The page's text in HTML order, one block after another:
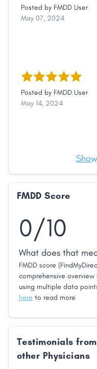
Posted by FMDD User
May 07, 2024
Posted by FMDD User
May 14, 2024
FMDD Score
0/10
What does that
FMDD score
comprehensive
using multiple data
here to read more
Testimonials from
other Physicians